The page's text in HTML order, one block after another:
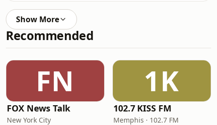
Show More
Recommended
FN
FOX News Talk
New York City
1K
102.7 KISS FM
Memphis · 102.7 FM